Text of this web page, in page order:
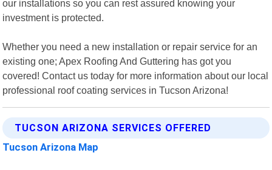
our installations so you can rest assured knowing your
investment is protected.
Whether you need a new installation or repair service for an
existing one; Apex Roofing And Guttering has got you
covered! Contact us today for more information about our local
professional roof coating services in Tucson Arizona!
TUCSON ARIZONA SERVICES OFFERED
Tucson Arizona Map